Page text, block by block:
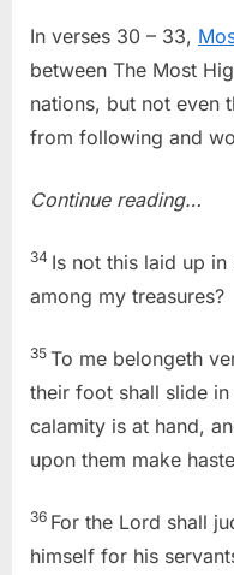
In verses 30 – 33,
between The Most
nations, but not even
from following and
Continue reading…
34 Is not this laid up
among my treasures?
35 To me belongeth
their foot shall slide
calamity is at hand,
upon them make
36 For the Lord shall
himself for his